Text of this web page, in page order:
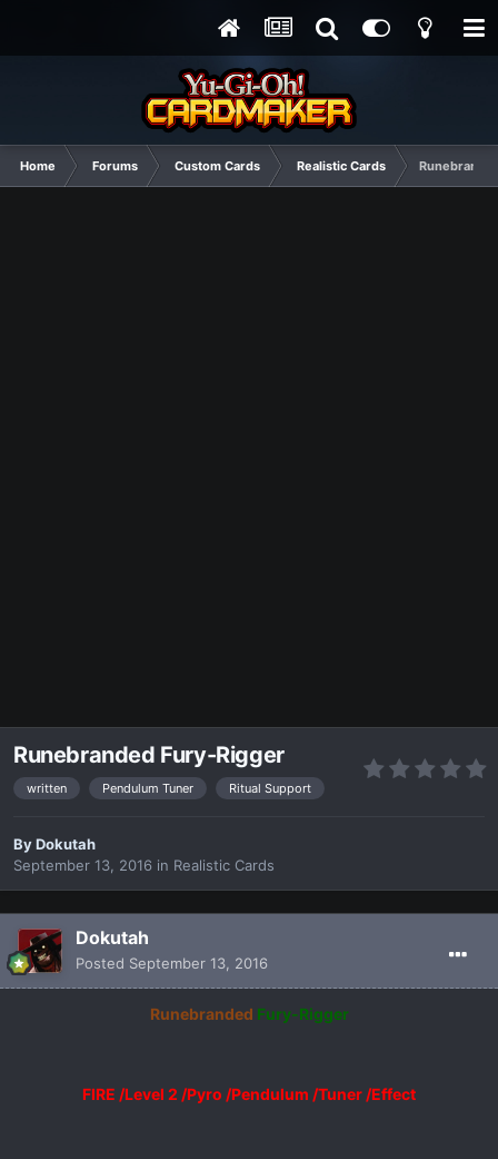
Home Forums Custom Cards Realistic Cards
Runebranded Fury-Rigger
written Pendulum Tuner Ritual Support
ByDokutah
September 13, 2016 in Realistic Cards
Dokutah
Posted September 13, 2016
Runebranded Fury-Rigger
FIRE /Level 2 /Pyro /Pendulum /Tuner /Effect